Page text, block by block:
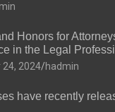
Honors for
in the Legal
24, 2024 hadmin
have recently